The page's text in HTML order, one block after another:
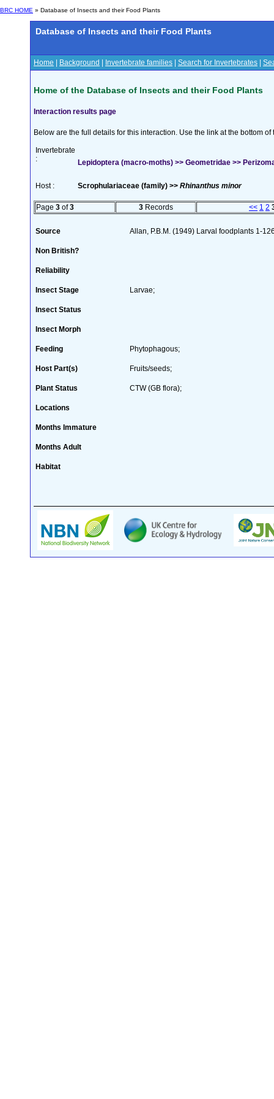
BRC HOME » Database of Insects and their Food Plants
Database of Insects and their Food Plants
Home Background Invertebrate families Search for Invertebrates
Home of the Database of Insects and their Food Plants
Interaction results page
Below are the full details for this interaction. Use the link at the bottom
Invertebrate
:
Lepidoptera (macro-moths) >> Geometridae >>
Host : Scrophulariaceae (family) >> Rhinanthus minor
Page 3 of3 3Records << 1 2
Source Allan, P.B.M. (1949) Larval foodplants 1-
Non British?
Reliability
Insect Stage Larvae;
Insect Status
Insect Morph
Feeding Phytophagous;
Host Part(s) Fruits/seeds;
Plant Status CTW (GB flora);
Locations
Months Immature
Months Adult
Habitat